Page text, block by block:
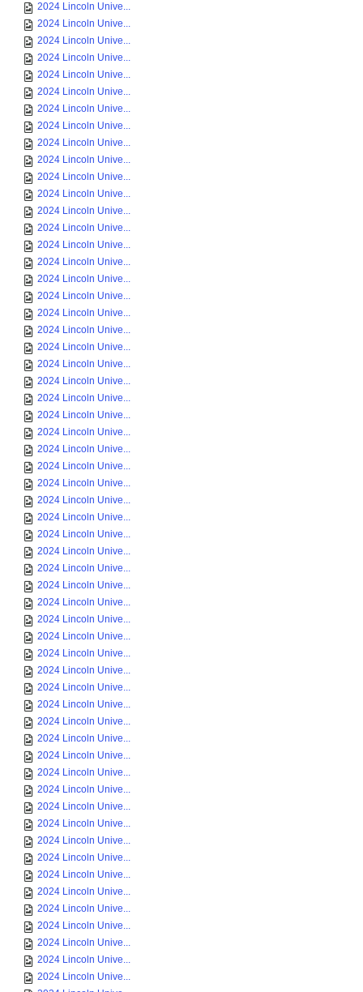
2024 Lincoln Unive...
2024 Lincoln Unive...
2024 Lincoln Unive...
2024 Lincoln Unive...
2024 Lincoln Unive...
2024 Lincoln Unive...
2024 Lincoln Unive...
2024 Lincoln Unive...
2024 Lincoln Unive...
2024 Lincoln Unive...
2024 Lincoln Unive...
2024 Lincoln Unive...
2024 Lincoln Unive...
2024 Lincoln Unive...
2024 Lincoln Unive...
2024 Lincoln Unive...
2024 Lincoln Unive...
2024 Lincoln Unive...
2024 Lincoln Unive...
2024 Lincoln Unive...
2024 Lincoln Unive...
2024 Lincoln Unive...
2024 Lincoln Unive...
2024 Lincoln Unive...
2024 Lincoln Unive...
2024 Lincoln Unive...
2024 Lincoln Unive...
2024 Lincoln Unive...
2024 Lincoln Unive...
2024 Lincoln Unive...
2024 Lincoln Unive...
2024 Lincoln Unive...
2024 Lincoln Unive...
2024 Lincoln Unive...
2024 Lincoln Unive...
2024 Lincoln Unive...
2024 Lincoln Unive...
2024 Lincoln Unive...
2024 Lincoln Unive...
2024 Lincoln Unive...
2024 Lincoln Unive...
2024 Lincoln Unive...
2024 Lincoln Unive...
2024 Lincoln Unive...
2024 Lincoln Unive...
2024 Lincoln Unive...
2024 Lincoln Unive...
2024 Lincoln Unive...
2024 Lincoln Unive...
2024 Lincoln Unive...
2024 Lincoln Unive...
2024 Lincoln Unive...
2024 Lincoln Unive...
2024 Lincoln Unive...
2024 Lincoln Unive...
2024 Lincoln Unive...
2024 Lincoln Unive...
2024 Lincoln Unive...